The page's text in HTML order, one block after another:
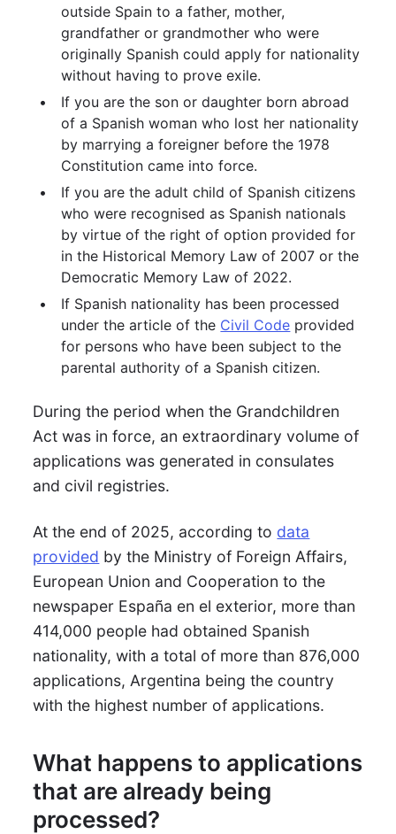
outside Spain to a father, mother,
grandfather or grandmother who were
originally Spanish could apply for nationality
without having to prove exile.
If you are the son or daughter born abroad
of a Spanish woman who lost her nationality
by marrying a foreigner before the 1978
Constitution came into force.
If you are the adult child of Spanish citizens
who were recognised as Spanish nationals
by virtue of the right of option provided for
in the Historical Memory Law of 2007 or the
Democratic Memory Law of 2022.
If Spanish nationality has been processed
under the article of the Civil Code provided
for persons who have been subject to the
parental authority of a Spanish citizen.
During the period when the Grandchildren
Act was in force, an extraordinary volume of
applications was generated in consulates
and civil registries.
At the end of 2025, according to data
provided by the Ministry of Foreign Affairs,
European Union and Cooperation to the
newspaper España en el exterior, more than
414,000 people had obtained Spanish
nationality, with a total of more than 876,000
applications, Argentina being the country
with the highest number of applications.
What happens to applications
that are already being
processed?